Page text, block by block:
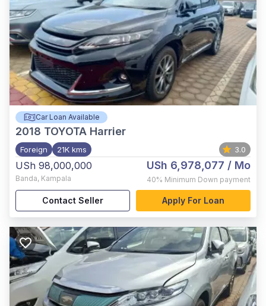
Car Loan Available
2018 TOYOTA Harrier
Foreign 21K kms 3.0
USh 98,000,000
Banda, Kampala
USh 6,978,077 / Mo
40% Minimum Down payment
Contact Seller Apply For Loan